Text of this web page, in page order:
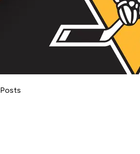
Posts